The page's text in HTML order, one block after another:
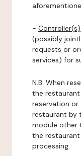
- Controller(s)
(possibly
requests or
services) for
N.B: When
the restaurant
reservation
restaurant by
module other
the
processing.